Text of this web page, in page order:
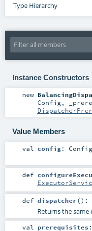
Type Hierarchy
Instance Constructors
new
Config,
Value Members
val config: Config
def
def dispatcher() :
Returns the
val prerequisites :